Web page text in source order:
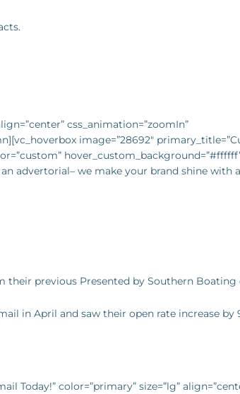
css_animation=”zoomIn”
image=”28692″
advertorial– we make your brand shine with a
their previous Presented by Southern Boating
in April and saw their open rate increase by
color=”primary” size=”lg”